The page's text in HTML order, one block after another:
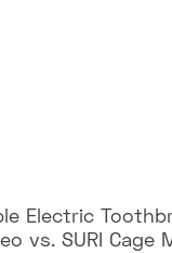
Electric
vs. SURI Cage